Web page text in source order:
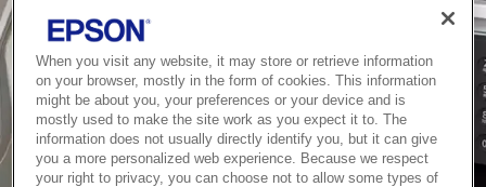
When you visit any website, it may store or retrieve information
on your browser, mostly in the form of cookies. This information
might be about you, your preferences or your device and is
mostly used to make the site work as you expect it to. The
information does not usually directly identify you, but it can give
you a more personalized web experience. Because we respect
your right to privacy, you can choose not to allow some types of